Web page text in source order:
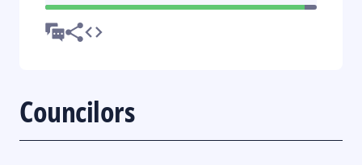
Councilors